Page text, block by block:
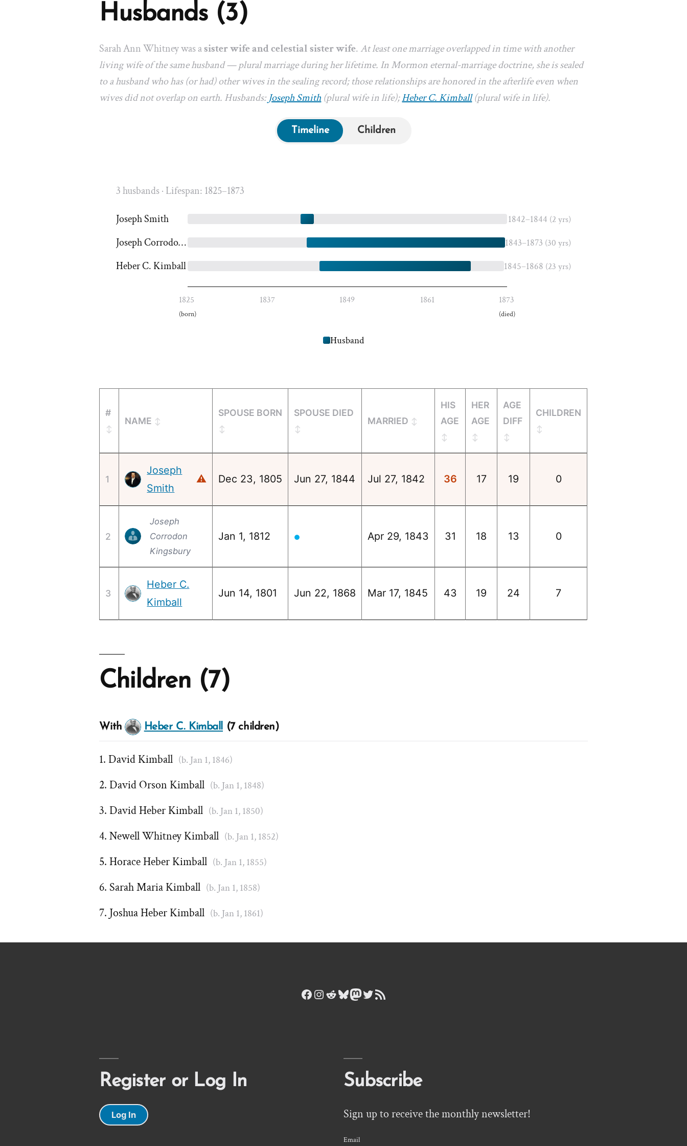
Husbands (3)
Sarah Ann Whitney was asister wife and celestial sister wife.At least one marriage overlapped in time with another
living wife of the same husband — plural marriage during her lifetime. In Mormon eternal-marriage doctrine, she is sealed
to a husband who has (or had) other wives in the sealing record; those relationships are honored in the afterlife even when
wives did not overlap on earth. Husbands:Joseph Smith (plural wife in life);Heber C. Kimball(plural wife in life).
Timeline Children
3 husbands · Lifespan: 1825–1873
Joseph Smith 1842–1844 (2 yrs)
Joseph Corrodon Kingsbury 1843–1873 (30 yrs)
Heber C. Kimball 1845–1868 (23 yrs)
1825
(born)
1837 1849 1861 1873
(died)
Husband
#
NAME
SPOUSE BORN SPOUSE DIED
MARRIED
HIS
AGE
HER
AGE
AGE
DIFF
CHILDREN
1
Joseph
Smith
⚠ Dec 23, 1805 Jun 27, 1844 Jul 27, 1842 36 17 19 0
2
Joseph
Corrodon
Kingsbury
Jan 1, 1812 ● Apr 29, 1843 31 18 13 0
3
Heber C.
Kimball
Jun 14, 1801 Jun 22, 1868 Mar 17, 1845 43 19 24 7
Children (7)
With Heber C. Kimball (7 children)
David Kimball (b. Jan 1, 1846)
David Orson Kimball (b. Jan 1, 1848)
David Heber Kimball (b. Jan 1, 1850)
Newell Whitney Kimball (b. Jan 1, 1852)
Horace Heber Kimball (b. Jan 1, 1855)
Sarah Maria Kimball (b. Jan 1, 1858)
Joshua Heber Kimball (b. Jan 1, 1861)
Facebook
Instagram
Reddit
Bluesky
Mastodon
Twitter
RSS Feed
Register or Log In
Log In
Subscribe
Sign up to receive the monthly newsletter!
Email